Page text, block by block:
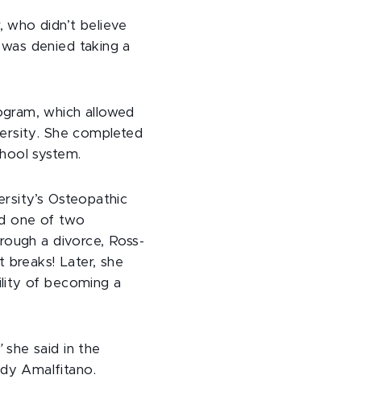
who didn’t believe
denied taking a
which allowed
She completed
system.
Osteopathic
one of two
a divorce, Ross-
Later, she
of becoming a
she said in the
Amalfitano.